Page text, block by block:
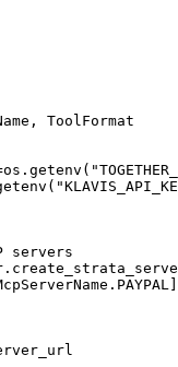
ToolFormat
servers